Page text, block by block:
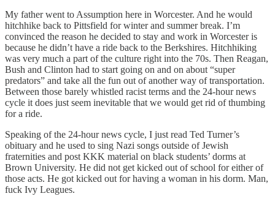
My father went to Assumption here in Worcester. And he would
hitchhike back to Pittsfield for winter and summer break. I’m
convinced the reason he decided to stay and work in Worcester is
because he didn’t have a ride back to the Berkshires. Hitchhiking
was very much a part of the culture right into the 70s. Then Reagan,
Bush and Clinton had to start going on and on about “super
predators” and take all the fun out of another way of transportation.
Between those barely whistled racist terms and the 24-hour news
cycle it does just seem inevitable that we would get rid of thumbing
for a ride.
Speaking of the 24-hour news cycle, I just read Ted Turner’s
obituary and he used to sing Nazi songs outside of Jewish
fraternities and post KKK material on black students’ dorms at
Brown University. He did not get kicked out of school for either of
those acts. He got kicked out for having a woman in his dorm. Man,
fuck Ivy Leagues.